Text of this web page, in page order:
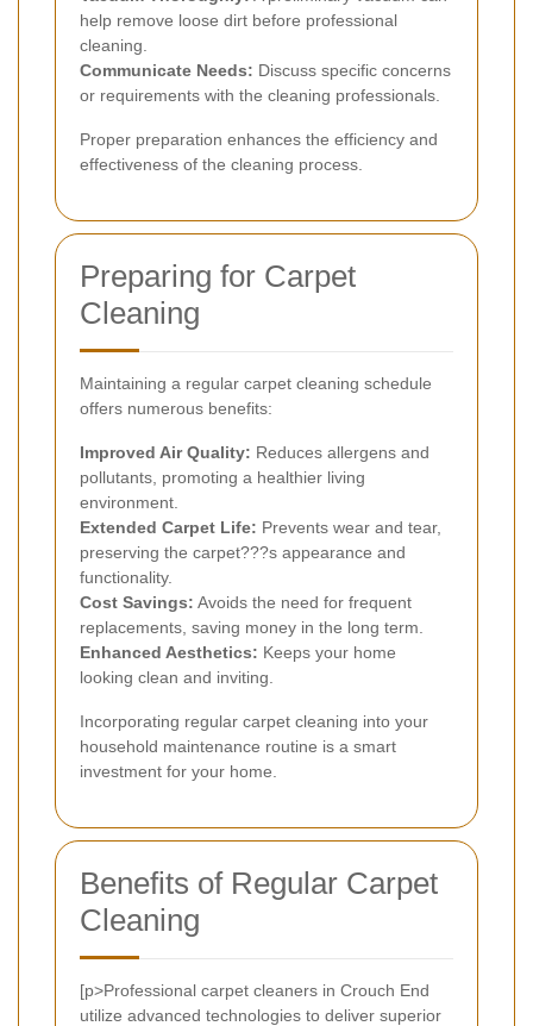
help remove loose dirt before professional
cleaning.
Communicate Needs: Discuss specific concerns
or requirements with the cleaning professionals.
Proper preparation enhances the efficiency and
effectiveness of the cleaning process.
Preparing for Carpet
Cleaning
Maintaining a regular carpet cleaning schedule
offers numerous benefits:
Improved Air Quality: Reduces allergens and
pollutants, promoting a healthier living
environment.
Extended Carpet Life: Prevents wear and tear,
preserving the carpet???s appearance and
functionality.
Cost Savings: Avoids the need for frequent
replacements, saving money in the long term.
Enhanced Aesthetics: Keeps your home
looking clean and inviting.
Incorporating regular carpet cleaning into your
household maintenance routine is a smart
investment for your home.
Benefits of Regular Carpet
Cleaning
[p>Professional carpet cleaners in Crouch End
utilize advanced technologies to deliver superior